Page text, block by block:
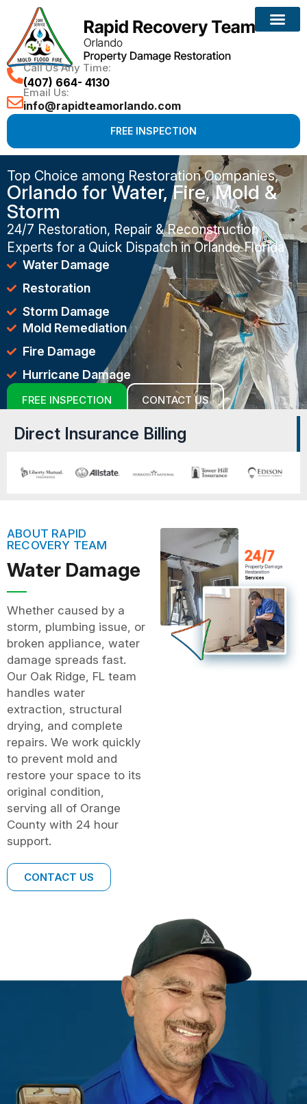
Call Us Any Time:
(407) 664- 4130
Email Us:
info@rapidteamorlando.com
FREE INSPECTION
Top Choice among Restoration Companies,
Orlando for Water, Fire, Mold &
Storm
24/7 Restoration, Repair & Reconstruction
Experts for a Quick Dispatch in Orlando Florida
Water Damage
Restoration
Storm Damage
Mold Remediation
Fire Damage
Hurricane Damage
FREE INSPECTION CONTACT US
Direct Insurance Billing
ABOUT RAPID
RECOVERY TEAM
Water Damage
Whether caused by a
storm, plumbing issue, or
broken appliance, water
damage spreads fast.
Our Oak Ridge, FL team
handles water
extraction, structural
drying, and complete
repairs. We work quickly
to prevent mold and
restore your space to its
original condition,
serving all of Orange
County with 24 hour
support.
CONTACT US